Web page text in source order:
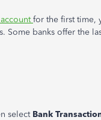
for the first time,
Some banks offer the
select Bank